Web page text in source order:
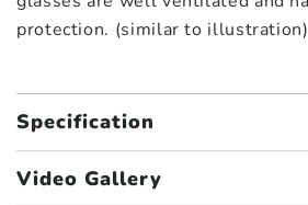
protection. (similar to illustration)
Specification
Video Gallery